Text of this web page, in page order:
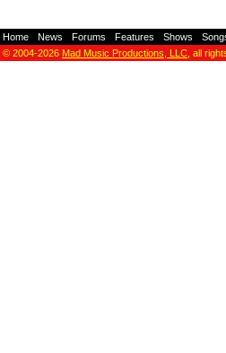
Home News Forums Features Shows
© 2004-2026 Mad Music Productions, LLC , all